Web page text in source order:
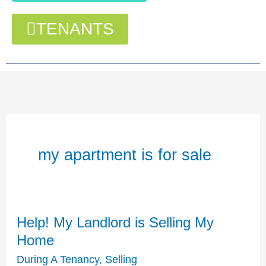
TENANTS
my apartment is for sale
Help! My Landlord is Selling My
Home
During A Tenancy, Selling
Help!
My
Landlord